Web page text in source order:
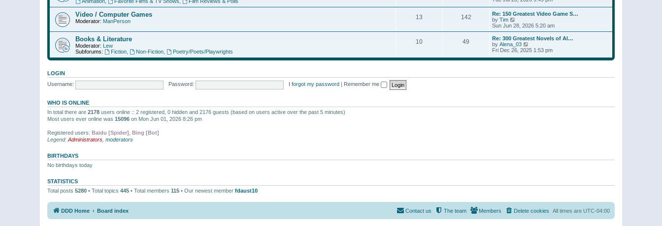
tt
p
o
s
t
l
a
t
s
t
p
s
w
t
h
e
a
e
s
Video / Computer Games
Moderator: ManPerson
13 142
Re: 150 Greatest Video Game S…
by Tim
i
e
w
t
h
e
l
e
s
Sun Jun 28, 2026 5:20 am
Books & Literature
Moderator: Lew
Subforums:
Fiction, Non-Fiction, Poetry/Poets/Playwrights
10 49
Re: 300 Greatest Novels of Al…
by Alena_03
i
w
e
s
Fri Dec 26, 2025 1:53 pm
LOGIN
Username:
Password: I forgot my password Remember me
WHO IS ONLINE
In total there are 2178 users online :: 2 registered, 0 hidden and 2176 guests (based on users active over the past 5 minutes)
Most users ever online was 15096 on Mon Jun 01, 2026 8:26 pm
Registered users: Baidu [Spider] Bing [Bot]
Legend: Administrators moderators
BIRTHDAYS
No birthdays today
STATISTICS
Total posts 5280 • Total topics 445 • Total members 115 • Our newest member fdaust10
DDD Home Board index All times are UTC-04:00
Delete cookies
Members
The team
Contact us